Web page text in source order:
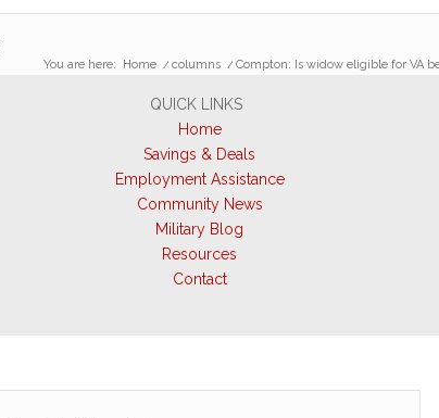
You are here: Home / columns / Compton: Is widow eligible for VA
QUICK LINKS
Home
Savings & Deals
Employment Assistance
Community News
Military Blog
Resources
Contact